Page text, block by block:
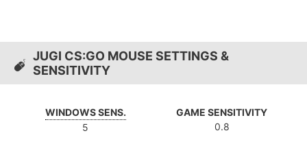
JUGI CS:GO MOUSE SETTINGS &
SENSITIVITY
WINDOWS SENS.
5
GAME SENSITIVITY
0.8